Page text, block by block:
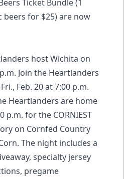
Ticket Bundle (1
beers for $25) are now
host Wichita on
Join the Heartlanders
Feb. 20 at 7:00 p.m.
Heartlanders are home
p.m. for the CORNIEST
on Cornfed Country
The night includes a
specialty jersey
pregame